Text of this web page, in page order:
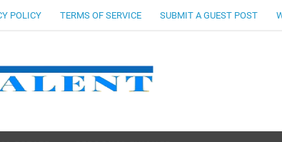
POLICY TERMS OF SERVICE SUBMIT A GUEST POST